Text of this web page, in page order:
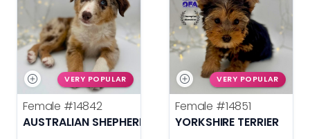
VERY POPULAR
Female #14842
AUSTRALIAN SHEPHERD
VERY POPULAR
Female #14851
YORKSHIRE TERRIER